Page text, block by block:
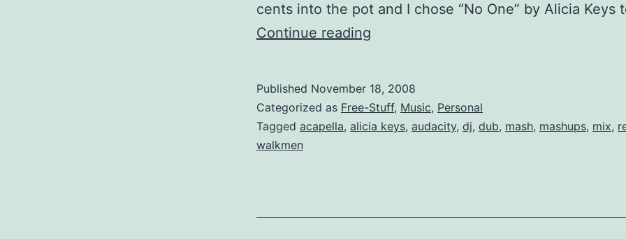
cents into the pot and I chose “No One” by Alicia Keys
Continue reading
Alicia
Keys
Published November 18, 2008
Categorized as Free-Stuff, Music, Personal
Tagged acapella, alicia keys, audacity, dj, dub, mash, mashups, mix,
walkmen